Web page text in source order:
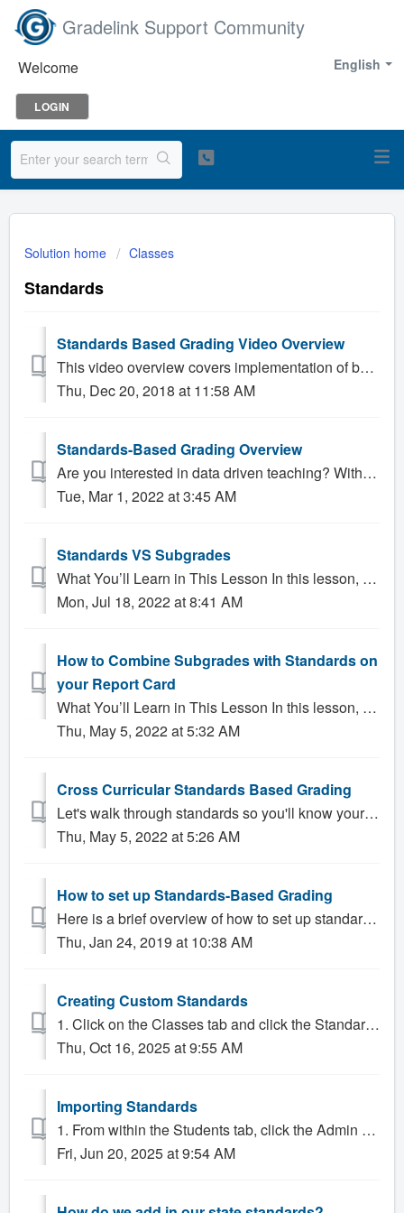
Gradelink Support Community
English
Welcome
LOGIN
Solution home Classes
Standards
Standards Based Grading Video Overview
This video overview covers implementation of built in standards including Common Core and certain other state or diocesan standards, along with general us...
Thu, Dec 20, 2018 at 11:58 AM
Standards-Based Grading Overview
Are you interested in data driven teaching? With Gradelink SIS you can create groups of standards for each subject. Teachers and Administrators can ea...
Tue, Mar 1, 2022 at 3:45 AM
Standards VS Subgrades
What You’ll Learn in This Lesson In this lesson, you will learn about: What Standards are able to do What Subgrades are able to do What is uni...
Mon, Jul 18, 2022 at 8:41 AM
How to Combine Subgrades with Standards on
your Report Card
What You’ll Learn in This Lesson In this lesson, you will learn about: Show Standards on the report card and show sub grades below so teachers can ente...
Thu, May 5, 2022 at 5:32 AM
Cross Curricular Standards Based Grading
Let's walk through standards so you'll know your way around What You’ll Learn in This Lesson In this lesson, you will learn about: What ...
Thu, May 5, 2022 at 5:26 AM
How to set up Standards-Based Grading
Here is a brief overview of how to set up standards-based grading. 1. Create the Standards. 2. Group the Standards. 3. Apply the Standards. 1. Admin...
Thu, Jan 24, 2019 at 10:38 AM
Creating Custom Standards
1. Click on the Classes tab and click the Standards tab. 2. Click the gear icon to configure standards. 1. Click on Configure Custom Standar...
Thu, Oct 16, 2025 at 9:55 AM
Importing Standards
1. From within the Students tab, click the Admin sub-tab, then Import Standards. 2. Click on the drop down menu next to "Locality/Version" ...
Fri, Jun 20, 2025 at 9:54 AM